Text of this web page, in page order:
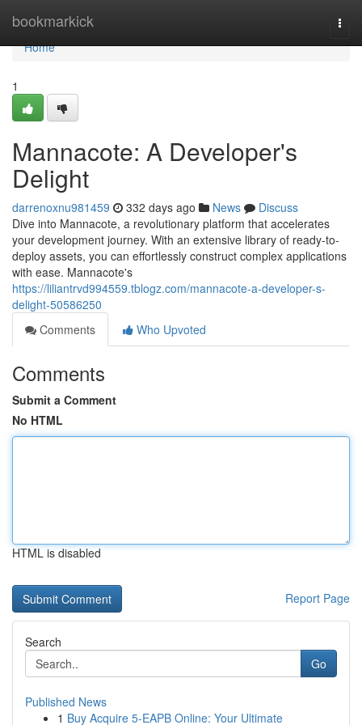
bookmarkick
Home
Home
1
Mannacote: A Developer's
Delight
darrenoxnu981459 332 days ago News
Discuss
Dive into Mannacote, a revolutionary platform that accelerates
your development journey. With an extensive library of ready-to-
deploy assets, you can effortlessly construct complex applications
with ease. Mannacote's
https://liliantrvd994559.tblogz.com/mannacote-a-developer-s-
delight-50586250
Comments
Who Upvoted
Comments
Submit a Comment
No HTML
HTML is disabled
Report Page
Search
Go
Published News
1 Buy Acquire 5-EAPB Online: Your Ultimate